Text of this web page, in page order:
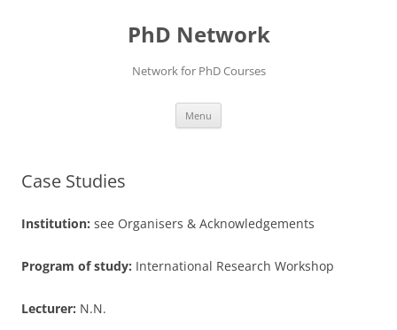
PhD Network
Network for PhD Courses
Menu
Case Studies
Institution: see Organisers & Acknowledgements
Program of study: International Research Workshop
Lecturer: N.N.